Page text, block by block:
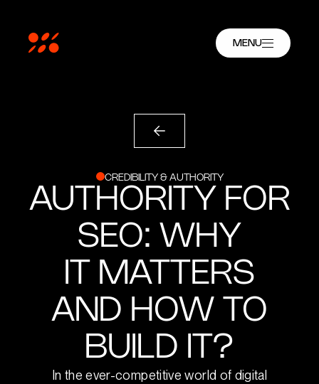
MENU
CREDIBILITY & AUTHORITY
AUTHORITY FOR
SEO: WHY
IT MATTERS
AND HOW TO
BUILD IT?
In the ever-competitive world of digital